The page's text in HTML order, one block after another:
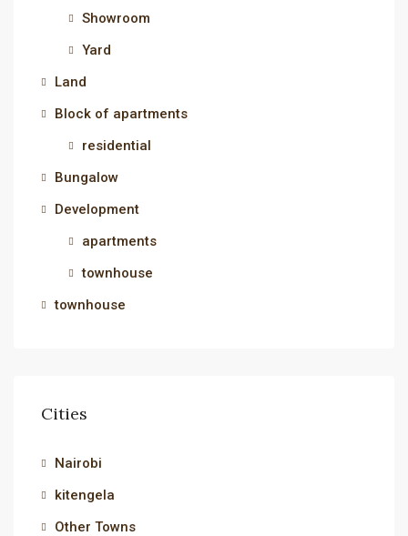
Showroom
Yard
Land
Block of apartments
residential
Bungalow
Development
apartments
townhouse
townhouse
Cities
Nairobi
kitengela
Other Towns